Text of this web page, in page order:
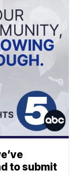
to submit